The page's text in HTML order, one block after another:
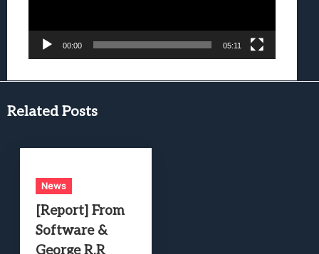
00:00 05:11
Related Posts
News
[Report] From
Software &
George R.R